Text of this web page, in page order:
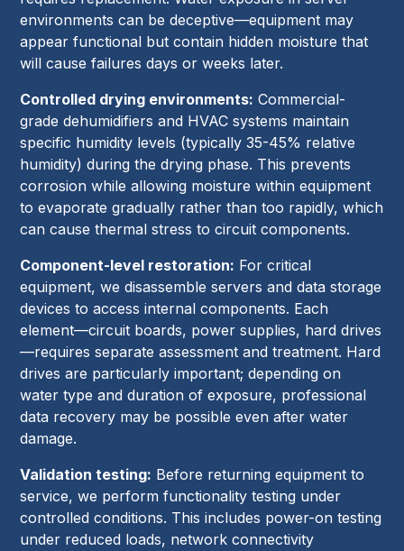
environments can be deceptive—equipment may
appear functional but contain hidden moisture that
will cause failures days or weeks later.
Controlled drying environments: Commercial-
grade dehumidifiers and HVAC systems maintain
specific humidity levels (typically 35-45% relative
humidity) during the drying phase. This prevents
corrosion while allowing moisture within equipment
to evaporate gradually rather than too rapidly, which
can cause thermal stress to circuit components.
Component-level restoration: For critical
equipment, we disassemble servers and data storage
devices to access internal components. Each
element—circuit boards, power supplies, hard drives
—requires separate assessment and treatment. Hard
drives are particularly important; depending on
water type and duration of exposure, professional
data recovery may be possible even after water
damage.
Validation testing: Before returning equipment to
service, we perform functionality testing under
controlled conditions. This includes power-on testing
under reduced loads, network connectivity